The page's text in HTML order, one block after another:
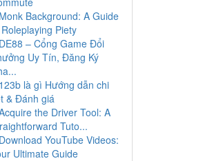
Monk Background: A Guide
Piety
DE88 – Cổng Game Đổi
Uy Tín, Đăng Ký
123b là gì Hướng dẫn chi
& Đánh giá
the Driver Tool: A
Tuto...
Download YouTube Videos:
Ultimate Guide